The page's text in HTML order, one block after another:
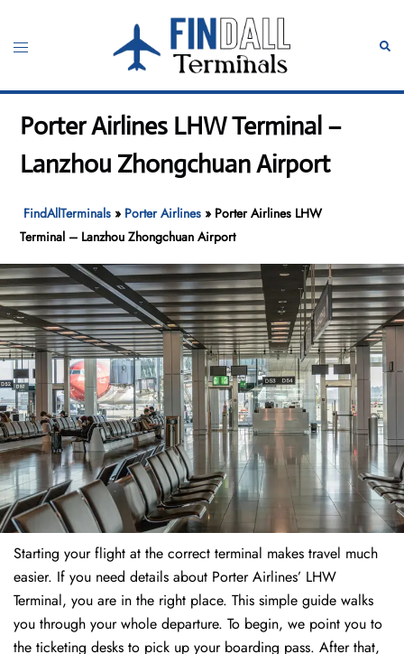
content
Toggle
Porter Airlines LHW Terminal –
Lanzhou Zhongchuan Airport
FindAllTerminals » Porter Airlines » Porter Airlines LHW
Terminal – Lanzhou Zhongchuan Airport
Starting your flight at the correct terminal makes travel much
easier. If you need details about Porter Airlines’ LHW
Terminal, you are in the right place. This simple guide walks
you through your whole departure. To begin, we point you to
the ticketing desks to pick up your boarding pass. After that,